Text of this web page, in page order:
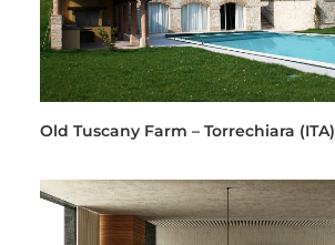
Old Tuscany Farm – Torrechiara (ITA)